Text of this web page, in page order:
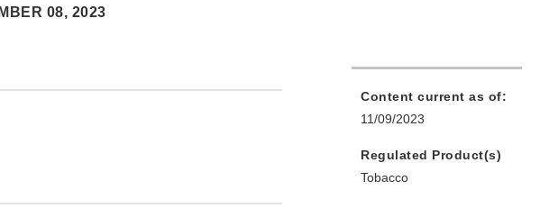
08, 2023
Content current as of:
11/09/2023
Regulated Product(s)
Tobacco